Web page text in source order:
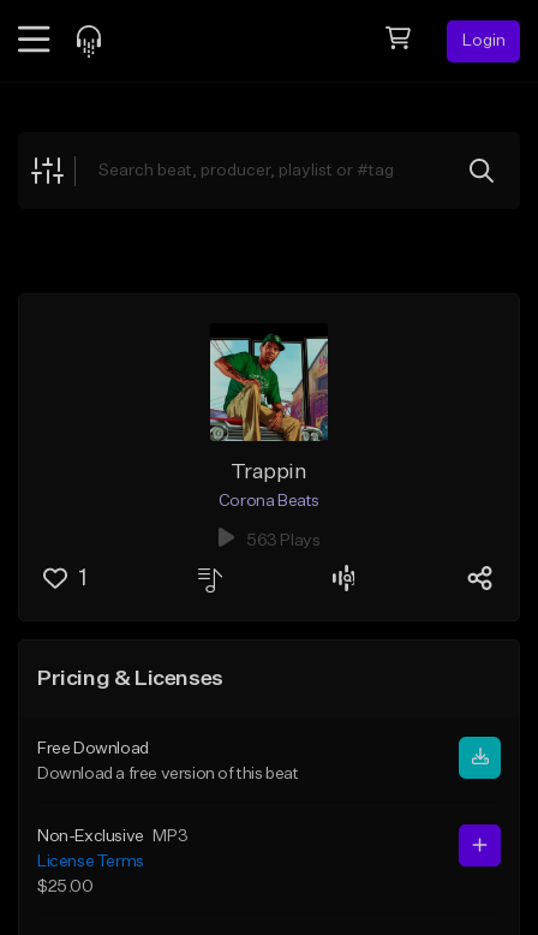
Login
Explore
Trappin
Corona Beats
563 Plays
1
Pricing & Licenses
Free Download
Download a free version of this beat
Non-Exclusive
MP3
License Terms
$25.00